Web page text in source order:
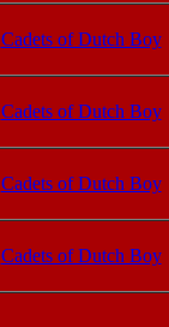
Cadets of Dutch Boy
Cadets of Dutch Boy
Cadets of Dutch Boy
Cadets of Dutch Boy